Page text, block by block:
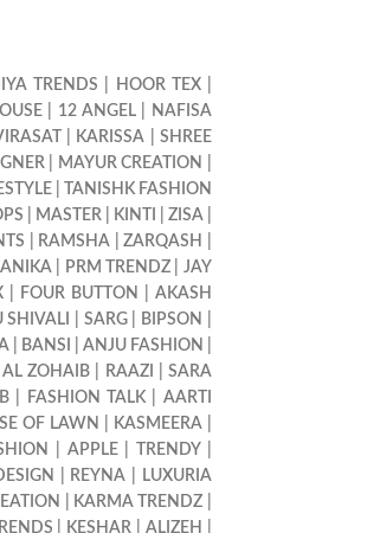
TRENDS HOOR TEX|
| 12 ANGEL|
NAFISA
KARISSA
SHREE
| MAYUR CREATION
|
TANISHK FASHION
MASTER| KINTI ZISA|
RAMSHA |ZARQASH
PRM TRENDZ
JAY
FOUR BUTTON
AKASH
SHIVALI SARG| BIPSON
| BANSI ANJU FASHION
AL ZOHAIB RAAZI
SARA
| FASHION TALK| AARTI
OF LAWN KASMEERA|
APPLE| TRENDY
REYNA
LUXURIA
KARMA TRENDZ
KESHAR ALIZEH